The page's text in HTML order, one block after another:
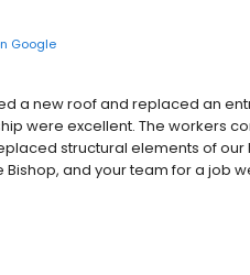
Google
a new roof and replaced an
were excellent. The workers
structural elements of our
Bishop, and your team for a job